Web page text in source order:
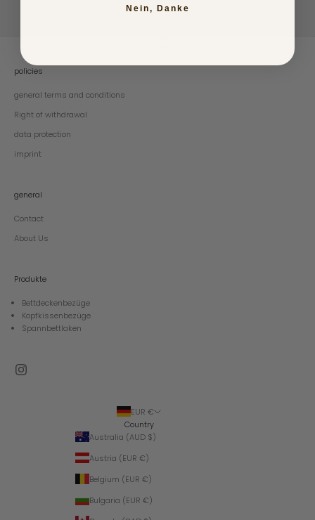
policies
general terms and conditions
Right of withdrawal
data protection
imprint
general
Contact
About Us
Produkte
Bettdeckenbezüge
Kopfkissenbezüge
Spannbettlaken
EUR €
Country
Australia (AUD $)
Austria (EUR €)
Belgium (EUR €)
Bulgaria (EUR €)
Nein, Danke